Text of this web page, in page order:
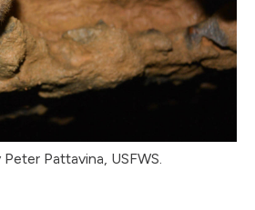
Pattavina, USFWS.